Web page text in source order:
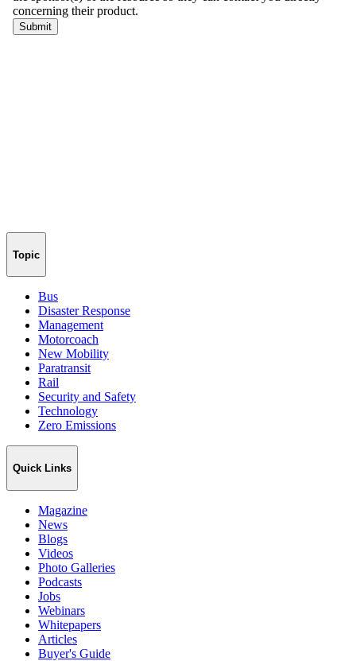
Topic
Bus
Disaster Response
Management
Motorcoach
New Mobility
Paratransit
Rail
Security and Safety
Technology
Zero Emissions
Quick Links
Magazine
News
Blogs
Videos
Photo Galleries
Podcasts
Jobs
Webinars
Whitepapers
Articles
Buyer's Guide